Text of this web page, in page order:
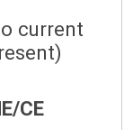
current
CE